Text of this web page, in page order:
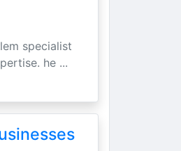
specialist
he ...